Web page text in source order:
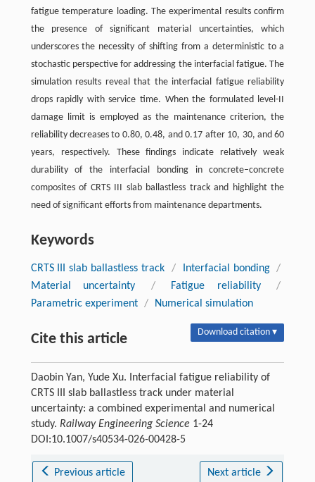
fatigue temperature loading. The experimental results confirm
the presence of significant material uncertainties, which
underscores the necessity of shifting from a deterministic to a
stochastic perspective for addressing the interfacial fatigue. The
simulation results reveal that the interfacial fatigue reliability
drops rapidly with service time. When the formulated level-II
damage limit is employed as the maintenance criterion, the
reliability decreases to 0.80, 0.48, and 0.17 after 10, 30, and 60
years, respectively. These findings indicate relatively weak
durability of the interfacial bonding in concrete–concrete
composites of CRTS III slab ballastless track and highlight the
need of significant efforts from maintenance departments.
Keywords
CRTS III slab ballastless track / Interfacial bonding
/
Material uncertainty
/ Fatigue reliability
/
Parametric experiment / Numerical simulation
Cite this article Download citation ▾
Daobin Yan, Yude Xu. Interfacial fatigue reliability of
CRTS III slab ballastless track under material
uncertainty: a combined experimental and numerical
study. Railway Engineering Science1-24
DOI:10.1007/s40534-026-00428-5
Previous article Next article